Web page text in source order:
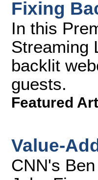
Fixing
In this
Streaming
backlit
guests.
Featured
Value-
CNN's